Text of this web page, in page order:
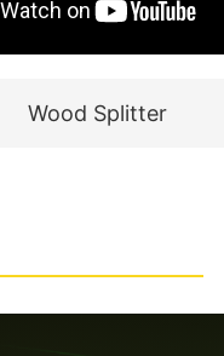
Wood Splitter